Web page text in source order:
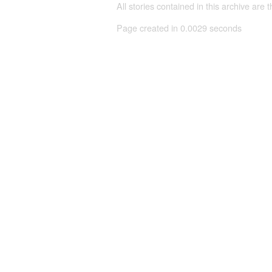
All stories contained in this archive are
Page created in 0.0029 seconds